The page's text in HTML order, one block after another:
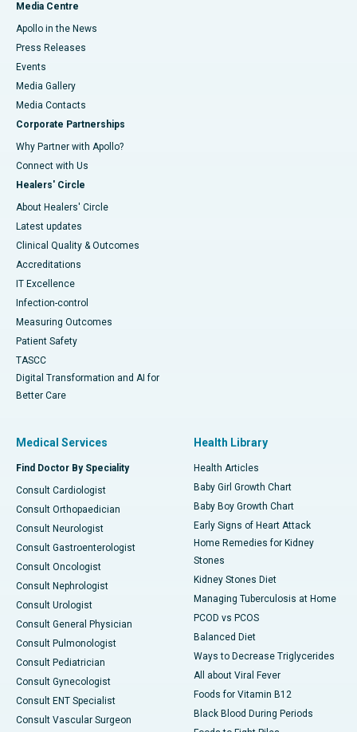
Media Centre
Apollo in the News
Press Releases
Events
Media Gallery
​​​​​​​Media Contacts
Corporate Partnerships
Why Partner with Apollo?
Connect with Us
Healers' Circle
About Healers' Circle
Latest updates
Clinical Quality & Outcomes
Accreditations
IT Excellence
Infection-control
Measuring Outcomes
Patient Safety
TASCC
Digital Transformation and AI for
Better Care
Medical Services
Find Doctor By Speciality
Consult Cardiologist
Consult Orthopaedician
Consult Neurologist
Consult Gastroenterologist
Consult Oncologist
Consult Nephrologist
Consult Urologist
Consult General Physician
Consult Pulmonologist
Consult Pediatrician
Consult Gynecologist
Consult ENT Specialist
Consult Vascular Surgeon
Health Library
Health Articles
Baby Girl Growth Chart
Baby Boy Growth Chart
Early Signs of Heart Attack
Home Remedies for Kidney
Stones
Kidney Stones Diet
Managing Tuberculosis at Home
PCOD vs PCOS
Balanced Diet
Ways to Decrease Triglycerides
All about Viral Fever
Foods for Vitamin B12
Black Blood During Periods